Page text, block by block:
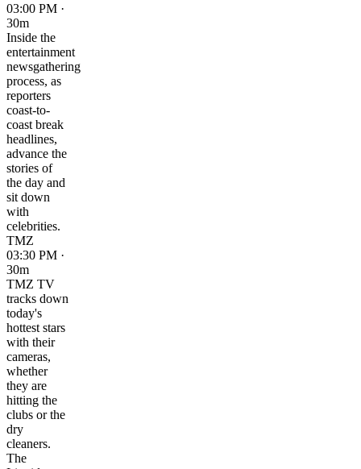
03:00 PM ·
30m
Inside the
entertainment
newsgathering
process, as
reporters
coast-to-
coast break
headlines,
advance the
stories of
the day and
sit down
with
celebrities.
TMZ
03:30 PM ·
30m
TMZ TV
tracks down
today's
hottest stars
with their
cameras,
whether
they are
hitting the
clubs or the
dry
cleaners.
The